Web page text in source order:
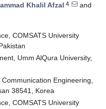
Khalil Afzal 4
and
COMSATS University
Umm AlQura University,
Engineering,
38541, Korea
COMSATS University